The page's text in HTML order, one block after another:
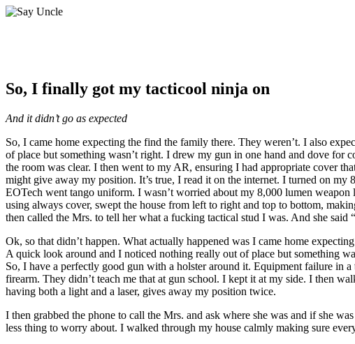
So, I finally got my tacticool ninja on
And it didn’t go as expected
So, I came home expecting the find the family there. They weren’t. I also
of place but something wasn’t right. I drew my gun in one hand and dove
the room was clear. I then went to my AR, ensuring I had appropriate cover
might give away my position. It’s true, I read it on the internet. I turned on
EOTech went tango uniform. I wasn’t worried about my 8,000 lumen
using always cover, swept the house from left to right and top to bottom,
then called the Mrs. to tell her what a fucking tactical stud I was. And she said
Ok, so that didn’t happen. What actually happened was I came home
A quick look around and I noticed nothing really out of place but something
So, I have a perfectly good gun with a holster around it. Equipment failure in
firearm. They didn’t teach me that at gun school. I kept it at my side. I then
having both a light and a laser, gives away my position twice.
I then grabbed the phone to call the Mrs. and ask where she was and if she
less thing to worry about. I walked through my house calmly making sure